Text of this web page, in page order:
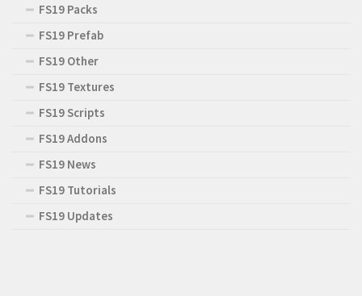
FS19 Packs
FS19 Prefab
FS19 Other
FS19 Textures
FS19 Scripts
FS19 Addons
FS19 News
FS19 Tutorials
FS19 Updates